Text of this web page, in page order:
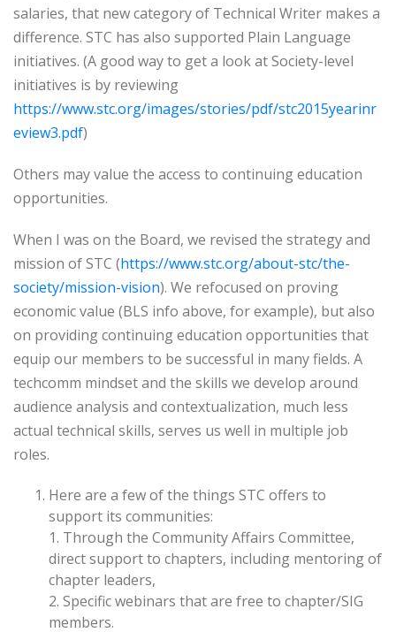
salaries, that new category of Technical Writer makes a
difference. STC has also supported Plain Language
initiatives. (A good way to get a look at Society-level
initiatives is by reviewing
https://www.stc.org/images/stories/pdf/stc2015yearinr
eview3.pdf)
Others may value the access to continuing education
opportunities.
When I was on the Board, we revised the strategy and
mission of STC (https://www.stc.org/about-stc/the-
society/mission-vision). We refocused on proving
economic value (BLS info above, for example), but also
on providing continuing education opportunities that
equip our members to be successful in many fields. A
techcomm mindset and the skills we develop around
audience analysis and contextualization, much less
actual technical skills, serves us well in multiple job
roles.
Here are a few of the things STC offers to
support its communities:
1. Through the Community Affairs Committee,
direct support to chapters, including mentoring of
chapter leaders,
2. Specific webinars that are free to chapter/SIG
members.